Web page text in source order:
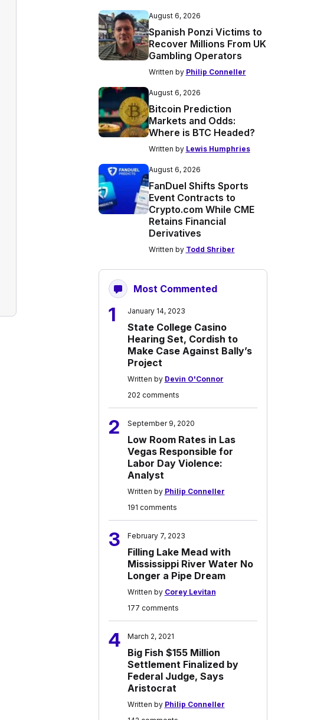
August 6, 2026
Spanish Ponzi Victims to
Recover Millions From UK
Gambling Operators
Written by Philip Conneller
August 6, 2026
Bitcoin Prediction
Markets and Odds:
Where is BTC Headed?
Written by Lewis Humphries
August 6, 2026
FanDuel Shifts Sports
Event Contracts to
Crypto.com While CME
Retains Financial
Derivatives
Written by Todd Shriber
Most Commented
1 January 14, 2023
State College Casino
Hearing Set, Cordish to
Make Case Against Bally’s
Project
Written by Devin O'Connor
202 comments
2 September 9, 2020
Low Room Rates in Las
Vegas Responsible for
Labor Day Violence:
Analyst
Written by Philip Conneller
191 comments
3 February 7, 2023
Filling Lake Mead with
Mississippi River Water No
Longer a Pipe Dream
Written by Corey Levitan
177 comments
4 March 2, 2021
Big Fish $155 Million
Settlement Finalized by
Federal Judge, Says
Aristocrat
Written by Philip Conneller